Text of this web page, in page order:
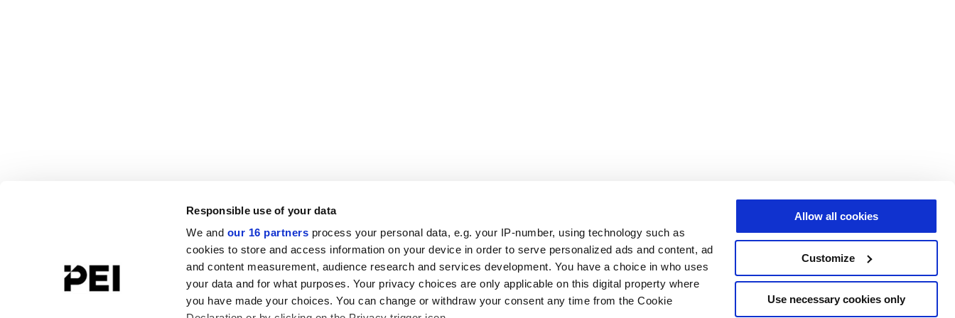
Responsible use of your data
We and our 16 partners process your personal data, e.g. your IP-number, using technology such as
cookies to store and access information on your device in order to serve personalized ads and content, ad
and content measurement, audience research and services development. You have a choice in who uses
your data and for what purposes. Your privacy choices are only applicable on this digital property where
you have made your choices. You can change or withdraw your consent any time from the Cookie
Allow all cookies
Customize
Use necessary cookies only